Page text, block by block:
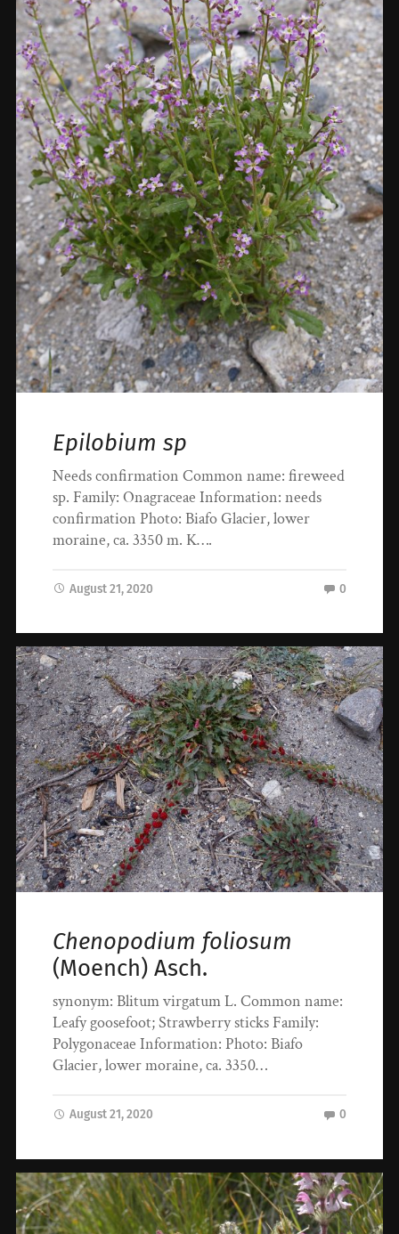
Epilobium sp
Needs confirmation Common name: fireweed
sp. Family: Onagraceae Information: needs
confirmation Photo: Biafo Glacier, lower
moraine, ca. 3350 m. K….
August 21, 2020 0
Chenopodium foliosum
(Moench) Asch.
synonym: Blitum virgatum L. Common name:
Leafy goosefoot; Strawberry sticks Family:
Polygonaceae Information: Photo: Biafo
Glacier, lower moraine, ca. 3350…
August 21, 2020 0